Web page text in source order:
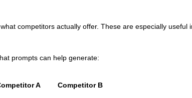
competitors actually offer. These are especially useful
prompts can help generate:
A Competitor B